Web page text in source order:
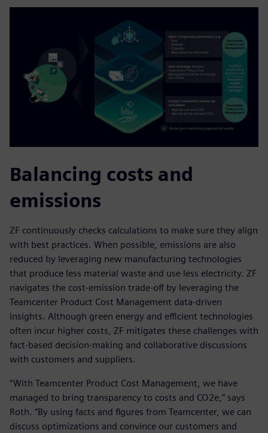
Balancing costs and
emissions
ZF continuously checks calculations to make sure they align
with best practices. When possible, emissions are also
reduced by leveraging new manufacturing technologies
that produce less material waste and use less electricity. ZF
navigates the cost-emission trade-off by leveraging the
Teamcenter Product Cost Management data-driven
insights. Although green energy and efficient technologies
often incur higher costs, ZF mitigates these challenges with
fact-based decision-making and collaborative discussions
with customers and suppliers.
“With Teamcenter Product Cost Management, we have
managed to bring transparency to costs and CO2e,” says
Roth. ”By using facts and figures from Teamcenter, we can
discuss optimizations and convince our customers and